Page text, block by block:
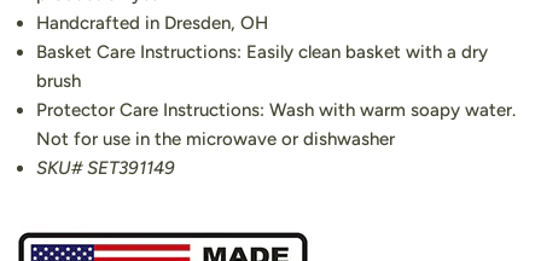
Handcrafted in Dresden, OH
Basket Care Instructions: Easily clean basket with a dry
brush
Protector Care Instructions: Wash with warm soapy water.
Not for use in the microwave or dishwasher
SKU# SET391149